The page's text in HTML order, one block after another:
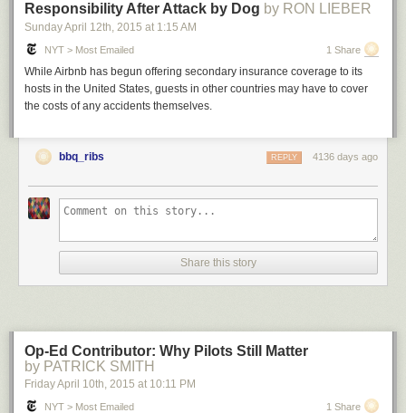
Responsibility After Attack by Dog by RON LIEBER
Sunday April 12th, 2015 at 1:15 AM
NYT > Most Emailed 1 Share
While Airbnb has begun offering secondary insurance coverage to its
hosts in the United States, guests in other countries may have to cover
the costs of any accidents themselves.
bbq_ribs 4136 days ago
REPLY
Share this story
Op-Ed Contributor: Why Pilots Still Matter
by PATRICK SMITH
Friday April 10th, 2015 at 10:11 PM
NYT > Most Emailed 1 Share